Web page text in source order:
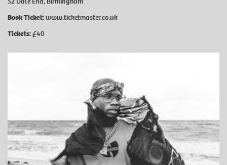
Book Ticket: www.ticketmaster.co.uk
Tickets:£40